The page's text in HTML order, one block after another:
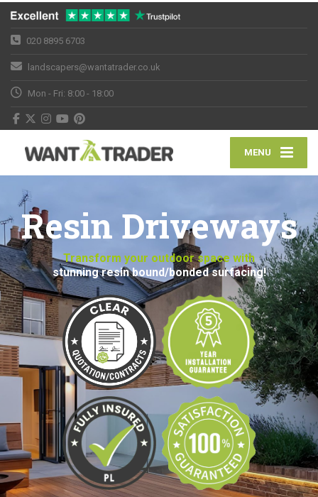
020 8895 6703
landscapers@wantatrader.co.uk
Mon - Fri: 8:00 - 18:00
MENU
Resin Driveways
Transform your outdoor space with
stunning resin bound/bonded surfacing!